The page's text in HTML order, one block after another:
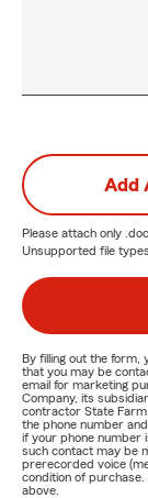
Add
Please attach only
Unsupported file
By filling out the form,
that you may be
email for marketing
Company, its
contractor State
the phone number
if your phone number
such contact may be
prerecorded voice
condition of
above.